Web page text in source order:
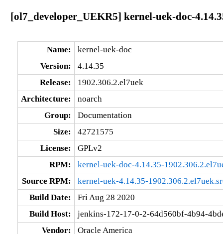
[ol7_developer_UEKR5] kernel-uek-doc-
Name:
kernel-uek-doc
Version:
4.14.35
Release:
1902.306.2.el7uek
Architecture:
noarch
Group:
Documentation
Size:
42721575
License:
GPLv2
RPM:
kernel-uek-doc-4.14.35-
Source RPM:
kernel-uek-4.14.35-
Build Date:
Fri Aug 28 2020
Build Host:
jenkins-172-17-0-2-64d560bf-4b94-
Vendor:
Oracle America